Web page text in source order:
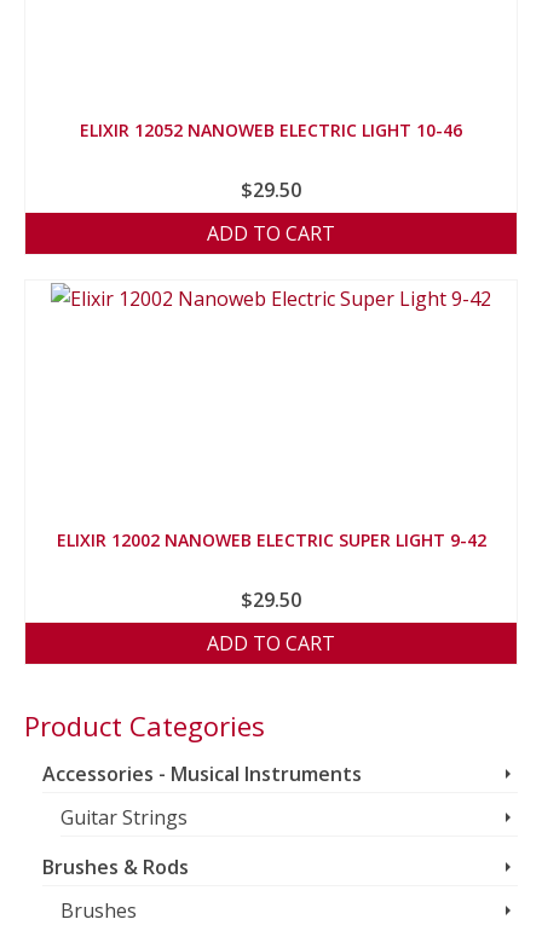
ELIXIR 12052 NANOWEB ELECTRIC LIGHT 10-46
$29.50
ADD TO CART
ELIXIR 12002 NANOWEB ELECTRIC SUPER LIGHT 9-42
$29.50
ADD TO CART
Product Categories
Accessories - Musical Instruments
Guitar Strings
Brushes & Rods
Brushes